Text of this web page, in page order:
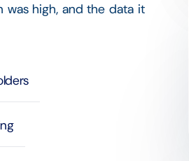
was high, and the data it